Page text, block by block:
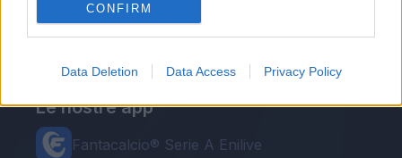
CONFIRM
Data Deletion Data Access Privacy Policy
Le nostre app
Fantacalcio® Serie A Enilive